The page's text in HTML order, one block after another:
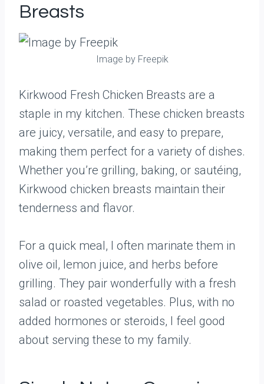
Breasts
Image by Freepik
Kirkwood Fresh Chicken Breasts are a
staple in my kitchen. These chicken breasts
are juicy, versatile, and easy to prepare,
making them perfect for a variety of dishes.
Whether you’re grilling, baking, or sautéing,
Kirkwood chicken breasts maintain their
tenderness and flavor.
For a quick meal, I often marinate them in
olive oil, lemon juice, and herbs before
grilling. They pair wonderfully with a fresh
salad or roasted vegetables. Plus, with no
added hormones or steroids, I feel good
about serving these to my family.